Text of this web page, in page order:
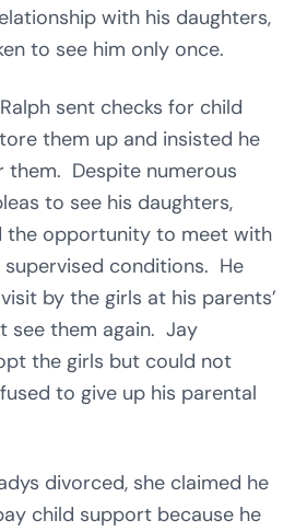
with his daughters,
to see him only once.
sent checks for child
them up and insisted he
them. Despite numerous
to see his daughters,
the opportunity to meet with
supervised conditions. He
by the girls at his parents’
see them again. Jay
the girls but could not
to give up his parental
divorced, she claimed he
child support because he